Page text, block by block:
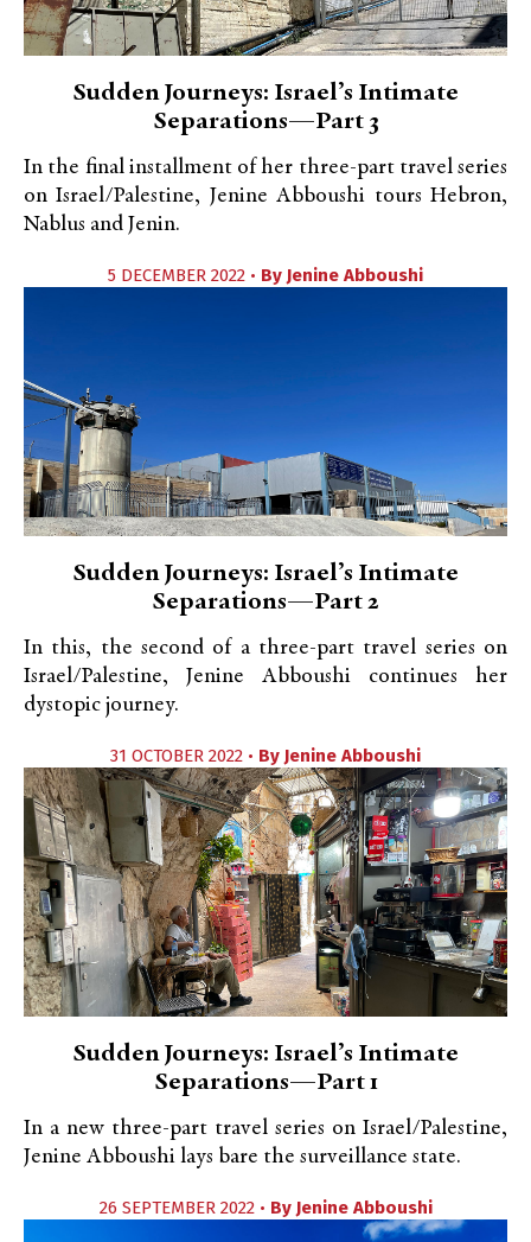
Sudden Journeys: Israel’s Intimate
Separations—Part 3
In the final installment of her three-part travel series
on Israel/Palestine, Jenine Abboushi tours Hebron,
Nablus and Jenin.
5 DECEMBER 2022 • By Jenine Abboushi
Sudden Journeys: Israel’s Intimate
Separations—Part 2
In this, the second of a three-part travel series on
Israel/Palestine, Jenine Abboushi continues her
dystopic journey.
31 OCTOBER 2022 • By Jenine Abboushi
Sudden Journeys: Israel’s Intimate
Separations—Part 1
In a new three-part travel series on Israel/Palestine,
Jenine Abboushi lays bare the surveillance state.
26 SEPTEMBER 2022 • By Jenine Abboushi